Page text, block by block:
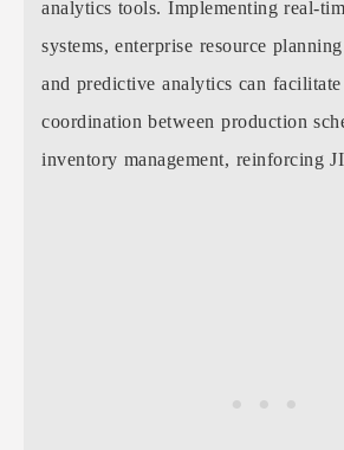
analytics tools. Implementing real-
systems, enterprise resource
and predictive analytics can facilitate
coordination between production
inventory management, reinforcing